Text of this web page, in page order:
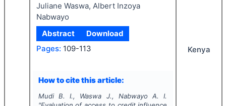
Juliane Waswa, Albert Inzoya
Nabwayo
Abstract
Download
Pages: 109-113
How to cite this article:
Mudi B. I., Waswa J., Nabwayo A. I.
Kenya